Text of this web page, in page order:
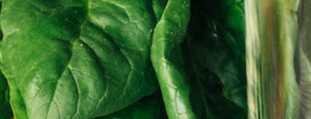
”Protein Powder“
”Overnight Oats“
”Vegan protein“
”Collagen“
”Micellar Casein“